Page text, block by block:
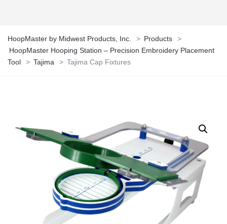
HoopMaster by Midwest Products, Inc. > Products
>
HoopMaster Hooping Station – Precision Embroidery Placement
Tool
> Tajima > Tajima Cap Fixtures